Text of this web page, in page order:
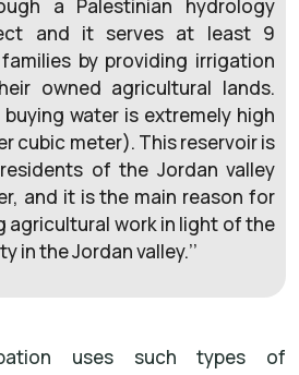
a Palestinian hydrology
and it serves at least 9
by providing irrigation
owned agricultural lands.
water is extremely high
cubic meter). This reservoir is
of the Jordan valley
and it is the main reason for
agricultural work in light of the
in the Jordan valley.’’
uses such types of